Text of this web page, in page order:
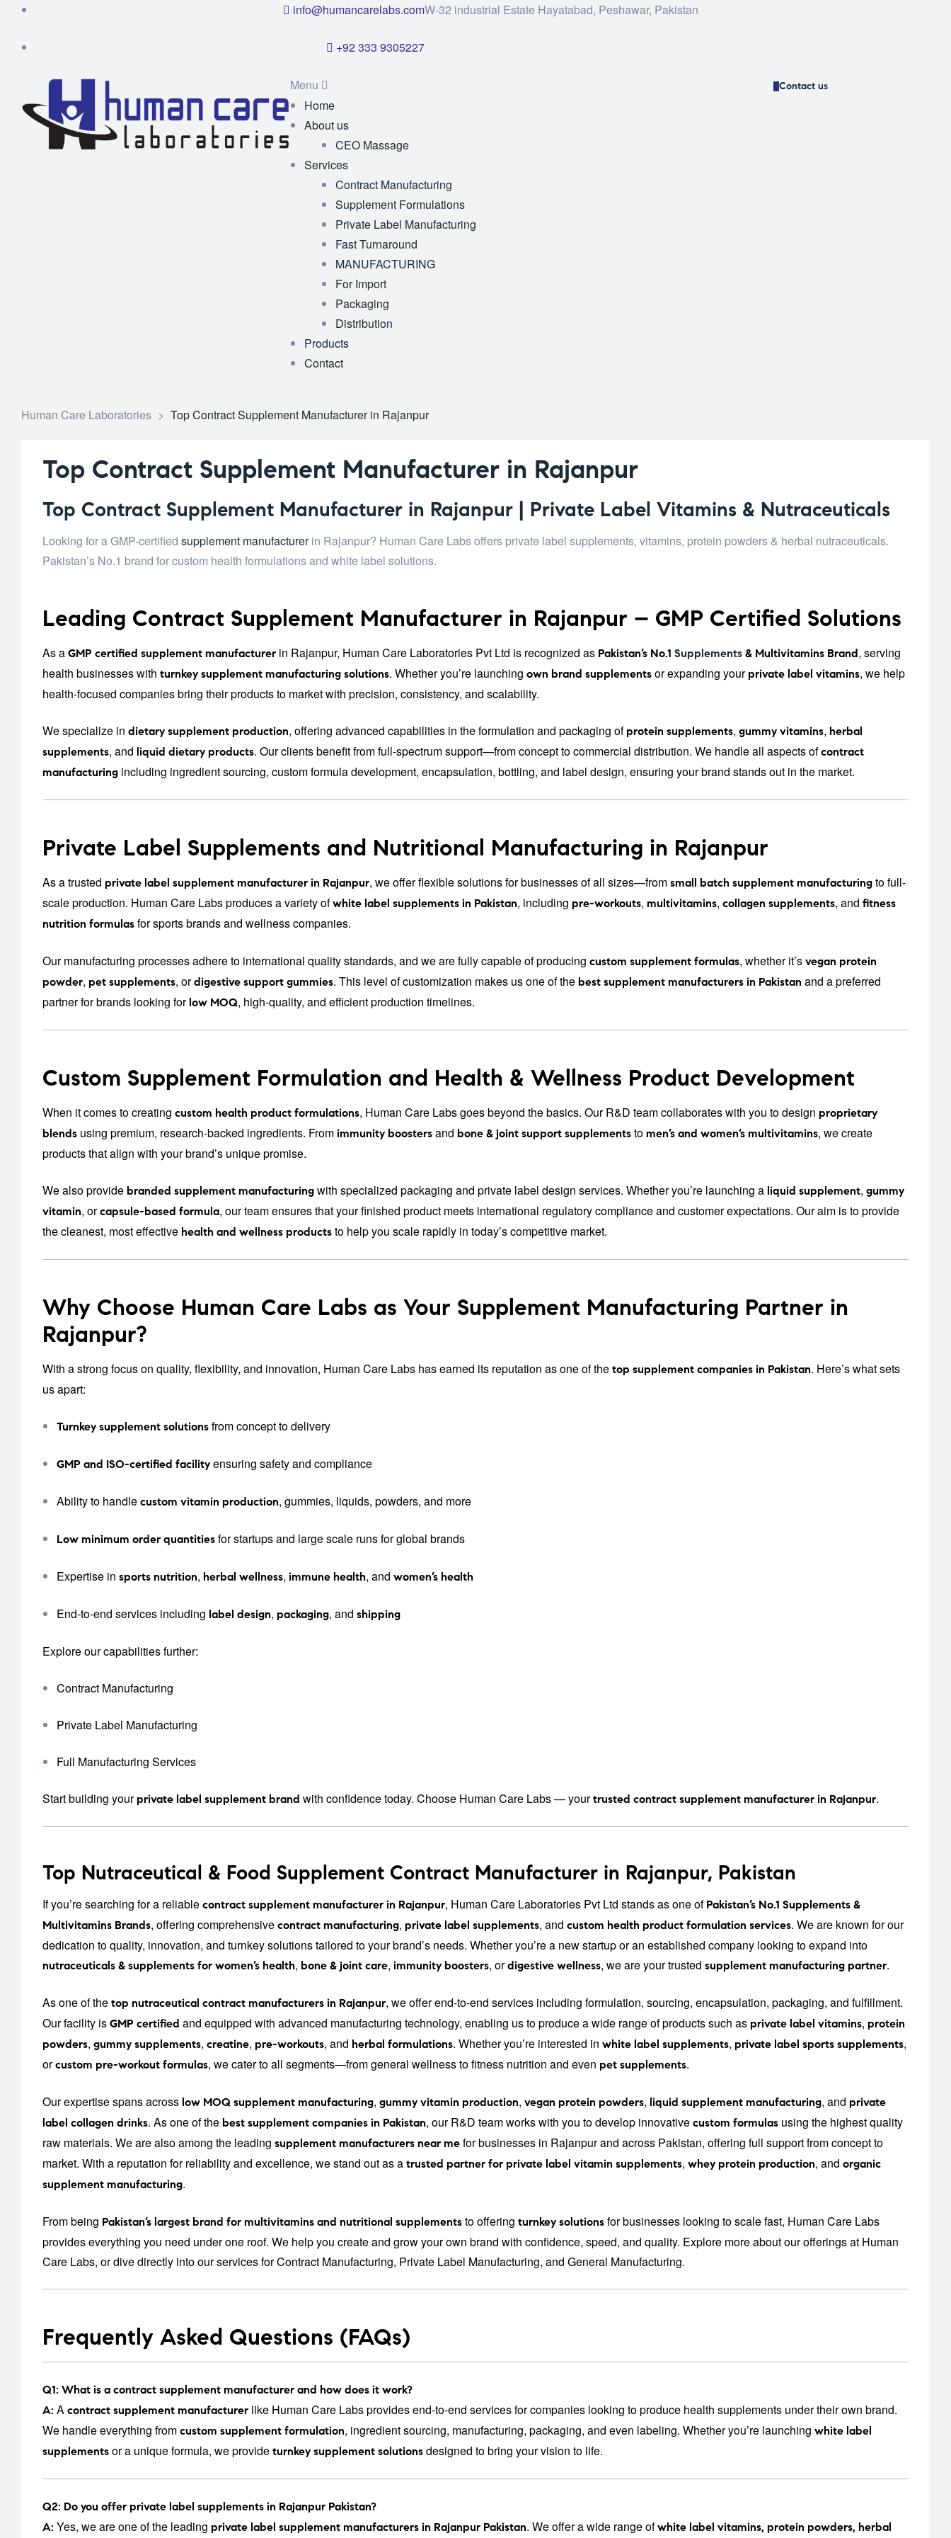
info@humancarelabs.com
+92 333 9305227
W-32 industrial Estate Hayatabad, Peshawar, Pakistan
Menu
Home
About us
CEO Massage
Services
Contract Manufacturing
Supplement Formulations
Private Label Manufacturing
Fast Turnaround
MANUFACTURING
For Import
Packaging
Distribution
Products
Contact
Contact us
Human Care Laboratories > Top Contract Supplement Manufacturer in Rajanpur
Top Contract Supplement Manufacturer in Rajanpur
Top Contract Supplement Manufacturer in Rajanpur | Private Label Vitamins & Nutraceuticals
Looking for a GMP-certified supplement manufacturerin Rajanpur? Human Care Labs offers private label supplements, vitamins, protein powders & herbal nutraceuticals.
Pakistan’s No.1 brand for custom health formulations and white label solutions.
Leading Contract Supplement Manufacturer in Rajanpur – GMP Certified Solutions
As a GMP certified supplement manufacturer in Rajanpur, Human Care Laboratories Pvt Ltd is recognized as Pakistan’s No.1 Supplements & Multivitamins Brand , serving
health businesses with turnkey supplement manufacturing solutions. Whether you’re launching own brand supplements or expanding your private label vitamins, we help
health-focused companies bring their products to market with precision, consistency, and scalability.
We specialize in dietary supplement production, offering advanced capabilities in the formulation and packaging of protein supplements, gummy vitamins, herbal
supplements, and liquid dietary products. Our clients benefit from full-spectrum support—from concept to commercial distribution. We handle all aspects ofcontract
manufacturing including ingredient sourcing, custom formula development, encapsulation, bottling, and label design, ensuring your brand stands out in the market.
Private Label Supplements and Nutritional Manufacturing in Rajanpur
As a trusted private label supplement manufacturer in Rajanpur, we offer flexible solutions for businesses of all sizes—from small batch supplement manufacturing to full-
scale production. Human Care Labs produces a variety ofwhite label supplements in Pakistan, including pre-workouts, multivitamins, collagen supplements, and fitness
nutrition formulas for sports brands and wellness companies.
Our manufacturing processes adhere to international quality standards, and we are fully capable of producing custom supplement formulas, whether it’s vegan protein
powder, pet supplements, ordigestive support gummies. This level of customization makes us one of the best supplement manufacturers in Pakistan and a preferred
partner for brands looking for low MOQ, high-quality, and efficient production timelines.
Custom Supplement Formulation and Health & Wellness Product Development
When it comes to creating custom health product formulations, Human Care Labs goes beyond the basics. Our R&D team collaborates with you to design proprietary
blends using premium, research-backed ingredients. From immunity boosters and bone & joint support supplements to men’s and women’s multivitamins, we create
products that align with your brand’s unique promise.
We also provide branded supplement manufacturing with specialized packaging and private label design services. Whether you’re launching a liquid supplement, gummy
vitamin, orcapsule-based formula, our team ensures that your finished product meets international regulatory compliance and customer expectations. Our aim is to provide
the cleanest, most effective health and wellness products to help you scale rapidly in today’s competitive market.
Why Choose Human Care Labs as Your Supplement Manufacturing Partner in
Rajanpur?
With a strong focus on quality, flexibility, and innovation, Human Care Labs has earned its reputation as one of the top supplement companies in Pakistan. Here’s what sets
us apart:
Turnkey supplement solutions from concept to delivery
GMP and ISO-certified facility ensuring safety and compliance
Ability to handle custom vitamin production, gummies, liquids, powders, and more
Low minimum order quantities for startups and large scale runs for global brands
Expertise in sports nutrition, herbal wellness, immune health, and women’s health
End-to-end services including label design, packaging, and shipping
Explore our capabilities further:
Contract Manufacturing
Private Label Manufacturing
Full Manufacturing Services
Start building your private label supplement brand with confidence today. Choose Human Care Labs — yourtrusted contract supplement manufacturer in Rajanpur.
Top Nutraceutical & Food Supplement Contract Manufacturer in Rajanpur, Pakistan
If you’re searching for a reliable contract supplement manufacturer in Rajanpur, Human Care Laboratories Pvt Ltd stands as one of Pakistan’s No.1 Supplements &
Multivitamins Brands, offering comprehensive contract manufacturing, private label supplements, and custom health product formulation services. We are known for our
dedication to quality, innovation, and turnkey solutions tailored to your brand’s needs. Whether you’re a new startup or an established company looking to expand into
nutraceuticals & supplements for women’s health, bone & joint care, immunity boosters, ordigestive wellness, we are your trusted supplement manufacturing partner.
As one of the top nutraceutical contract manufacturers in Rajanpur, we offer end-to-end services including formulation, sourcing, encapsulation, packaging, and fulfillment.
Our facility is GMP certified and equipped with advanced manufacturing technology, enabling us to produce a wide range of products such as private label vitamins, protein
powders, gummy supplements, creatine, pre-workouts, and herbal formulations. Whether you’re interested in white label supplements, private label sports supplements,
orcustom pre-workout formulas, we cater to all segments—from general wellness to fitness nutrition and even pet supplements.
Our expertise spans across low MOQ supplement manufacturing, gummy vitamin production, vegan protein powders, liquid supplement manufacturing, and private
label collagen drinks. As one of the best supplement companies in Pakistan, our R&D team works with you to develop innovative custom formulas using the highest quality
raw materials. We are also among the leading supplement manufacturers near me for businesses in Rajanpur and across Pakistan, offering full support from concept to
market. With a reputation for reliability and excellence, we stand out as a trusted partner for private label vitamin supplements, whey protein production, and organic
supplement manufacturing.
From being Pakistan’s largest brand for multivitamins and nutritional supplements to offering turnkey solutions for businesses looking to scale fast, Human Care Labs
provides everything you need under one roof. We help you create and grow your own brand with confidence, speed, and quality. Explore more about our offerings at Human
Care Labs, or dive directly into our services forContract Manufacturing, Private Label Manufacturing, and General Manufacturing.
Frequently Asked Questions (FAQs)
Q1: What is a contract supplement manufacturer and how does it work?
A: A contract supplement manufacturer like Human Care Labs provides end-to-end services for companies looking to produce health supplements under their own brand.
We handle everything from custom supplement formulation, ingredient sourcing, manufacturing, packaging, and even labeling. Whether you’re launching white label
supplements or a unique formula, we provide turnkey supplement solutions designed to bring your vision to life.
Q2: Do you offer private label supplements in Rajanpur Pakistan?
A: Yes, we are one of the leading private label supplement manufacturers in Rajanpur Pakistan. We offer a wide range ofwhite label vitamins, protein powders, herbal